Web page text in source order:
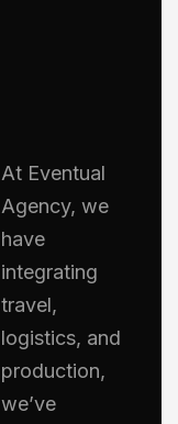
At Eventual
Agency, we
have
integrating
travel,
logistics, and
production,
we’ve